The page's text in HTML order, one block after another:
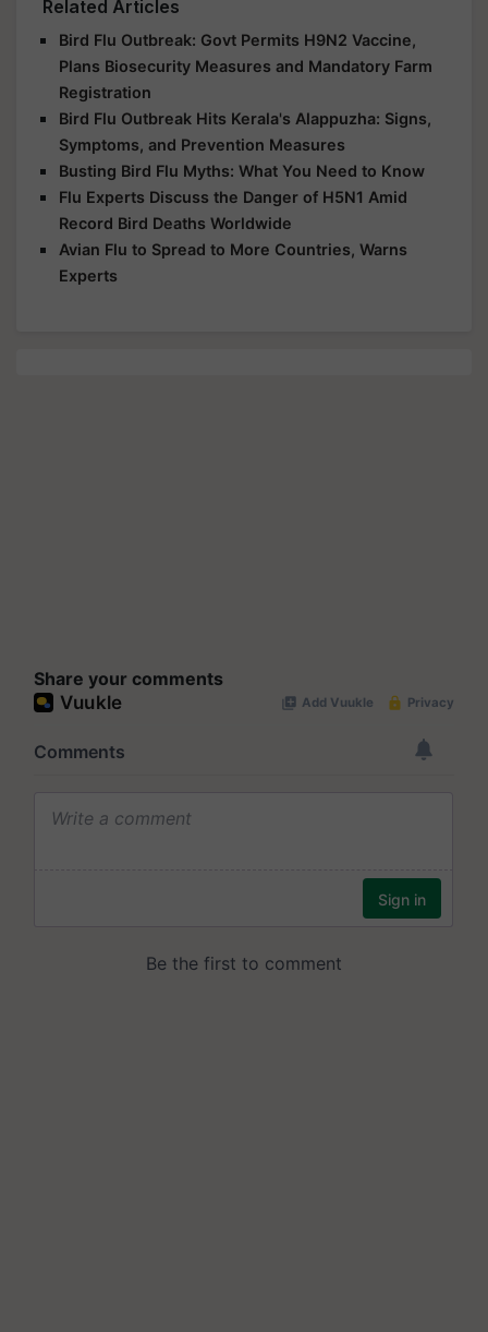
Related Articles
Bird Flu Outbreak: Govt Permits H9N2 Vaccine,
Plans Biosecurity Measures and Mandatory Farm
Registration
Bird Flu Outbreak Hits Kerala's Alappuzha: Signs,
Symptoms, and Prevention Measures
Busting Bird Flu Myths: What You Need to Know
Flu Experts Discuss the Danger of H5N1 Amid
Record Bird Deaths Worldwide
Avian Flu to Spread to More Countries, Warns
Experts
Share your comments